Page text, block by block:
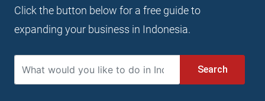
Click the button below for a free guide to
expanding your business in Indonesia.
Search